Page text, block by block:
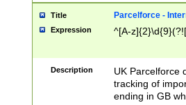
Title Parcelforce -
Expression ^[A-
Description
UK Parcelforce
tracking of
ending in GB